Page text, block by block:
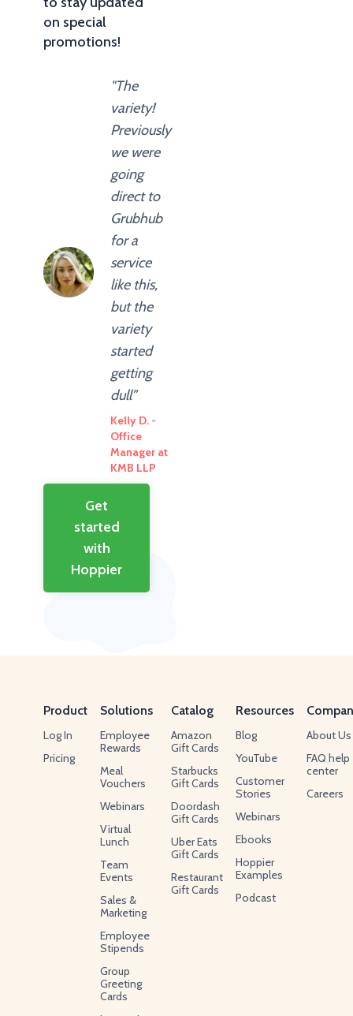
on special
promotions!
"The
variety!
Previously
we were
going
direct to
Grubhub
for a
service
like this,
but the
variety
started
getting
dull”
Kelly D. -
Office
Manager at
KMB LLP
Get
started
with
Hoppier
Product
Log In
Pricing
Solutions
Employee
Rewards
Meal
Vouchers
Webinars
Virtual
Lunch
Team
Events
Sales &
Marketing
Employee
Stipends
Group
Greeting
Cards
Catalog
Amazon
Gift Cards
Starbucks
Gift Cards
Doordash
Gift Cards
Uber Eats
Gift Cards
Restaurant
Gift Cards
Resources
Blog
YouTube
Customer
Stories
Webinars
Ebooks
Hoppier
Examples
Podcast
About Us
FAQ help
center
Careers